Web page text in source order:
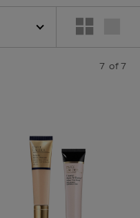
7 of 7